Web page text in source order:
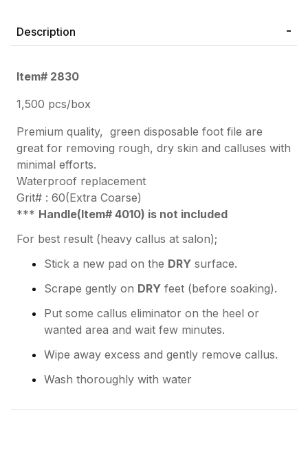
Description
Item# 2830
1,500 pcs/box
Premium quality, green disposable foot file are
great for removing rough, dry skin and calluses with
minimal efforts.
Waterproof replacement
Grit# : 60(Extra Coarse)
*** Handle(Item# 4010) is not included
For best result (heavy callus at salon);
Stick a new pad on the DRY surface.
Scrape gently on DRY feet (before soaking).
Put some callus eliminator on the heel or
wanted area and wait few minutes.
Wipe away excess and gently remove callus.
Wash thoroughly with water